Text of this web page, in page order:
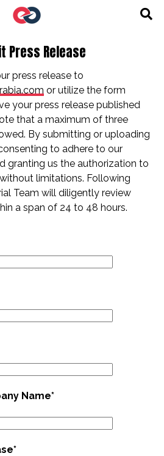
Press Release
press release to
or utilize the form
your press release published
that a maximum of three
By submitting or uploading
to adhere to our
granting us the authorization to
limitations. Following
Team will diligently review
a span of 24 to 48 hours.
Name*